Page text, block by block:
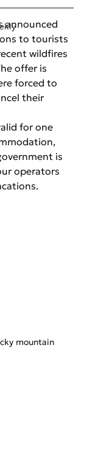
announced
to tourists
wildfires
offer is
forced to
their
for one
is
operators
mountain